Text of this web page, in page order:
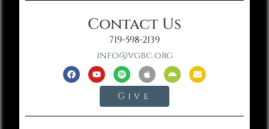
Contact Us
719-598-2139
info@vgbc.org
Give